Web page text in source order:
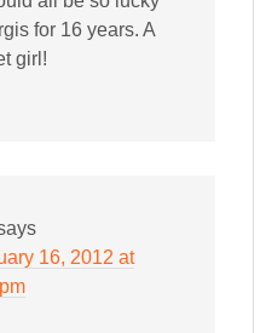
for 16 years. A
girl!
16, 2012 at